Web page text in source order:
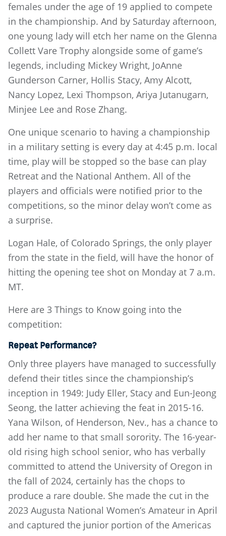
females under the age of 19 applied to compete
in the championship. And by Saturday afternoon,
one young lady will etch her name on the Glenna
Collett Vare Trophy alongside some of game’s
legends, including Mickey Wright, JoAnne
Gunderson Carner, Hollis Stacy, Amy Alcott,
Nancy Lopez, Lexi Thompson, Ariya Jutanugarn,
Minjee Lee and Rose Zhang.
One unique scenario to having a championship
in a military setting is every day at 4:45 p.m. local
time, play will be stopped so the base can play
Retreat and the National Anthem. All of the
players and officials were notified prior to the
competitions, so the minor delay won’t come as
a surprise.
Logan Hale, of Colorado Springs, the only player
from the state in the field, will have the honor of
hitting the opening tee shot on Monday at 7 a.m.
MT.
Here are 3 Things to Know going into the
competition:
Repeat Performance?
Only three players have managed to successfully
defend their titles since the championship’s
inception in 1949: Judy Eller, Stacy and Eun-Jeong
Seong, the latter achieving the feat in 2015-16.
Yana Wilson, of Henderson, Nev., has a chance to
add her name to that small sorority. The 16-year-
old rising high school senior, who has verbally
committed to attend the University of Oregon in
the fall of 2024, certainly has the chops to
produce a rare double. She made the cut in the
2023 Augusta National Women’s Amateur in April
and captured the junior portion of the Americas